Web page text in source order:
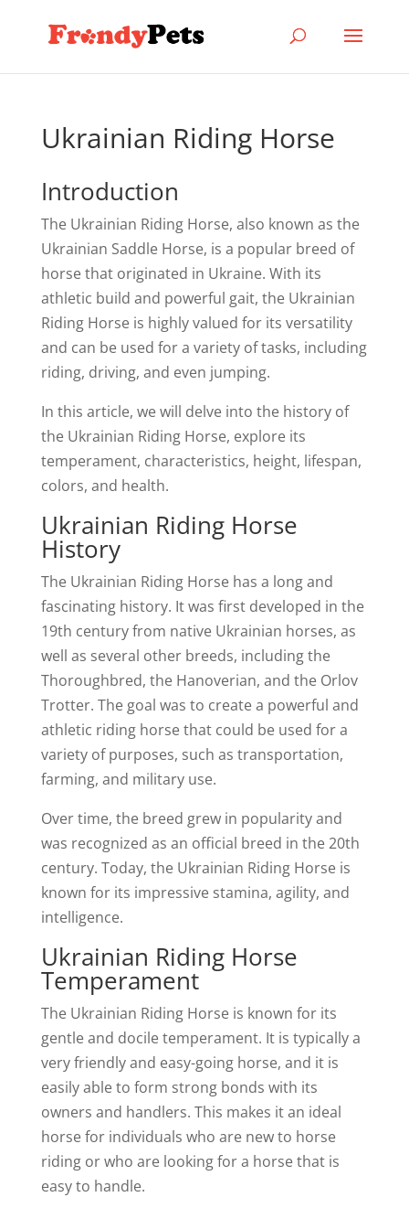
Ukrainian Riding Horse
Introduction
The Ukrainian Riding Horse, also known as the
Ukrainian Saddle Horse, is a popular breed of
horse that originated in Ukraine. With its
athletic build and powerful gait, the Ukrainian
Riding Horse is highly valued for its versatility
and can be used for a variety of tasks, including
riding, driving, and even jumping.
In this article, we will delve into the history of
the Ukrainian Riding Horse, explore its
temperament, characteristics, height, lifespan,
colors, and health.
Ukrainian Riding Horse
History
The Ukrainian Riding Horse has a long and
fascinating history. It was first developed in the
19th century from native Ukrainian horses, as
well as several other breeds, including the
Thoroughbred, the Hanoverian, and the Orlov
Trotter. The goal was to create a powerful and
athletic riding horse that could be used for a
variety of purposes, such as transportation,
farming, and military use.
Over time, the breed grew in popularity and
was recognized as an official breed in the 20th
century. Today, the Ukrainian Riding Horse is
known for its impressive stamina, agility, and
intelligence.
Ukrainian Riding Horse
Temperament
The Ukrainian Riding Horse is known for its
gentle and docile temperament. It is typically a
very friendly and easy-going horse, and it is
easily able to form strong bonds with its
owners and handlers. This makes it an ideal
horse for individuals who are new to horse
riding or who are looking for a horse that is
easy to handle.